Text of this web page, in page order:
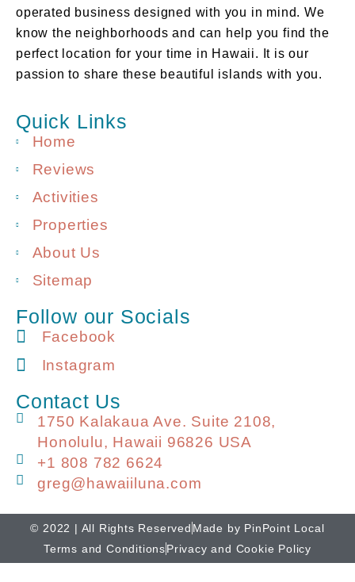
operated business designed with you in mind. We
know the neighborhoods and can help you find the
perfect location for your time in Hawaii. It is our
passion to share these beautiful islands with you.
Quick Links
Home
Reviews
Activities
Properties
About Us
Sitemap
Follow our Socials
Facebook
Instagram
Contact Us
1750 Kalakaua Ave. Suite 2108,
Honolulu, Hawaii 96826 USA
+1 808 782 6624
greg@hawaiiluna.com
© 2022 | All Rights Reserved Made by PinPoint Local
Terms and ConditionsPrivacy and Cookie Policy